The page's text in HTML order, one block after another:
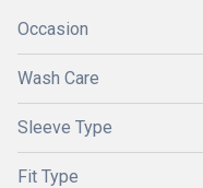
Occasion
Wash Care
Sleeve Type
Fit Type